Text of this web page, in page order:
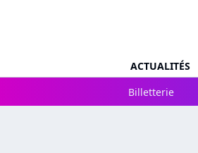
ACTUALITÉS
Billetterie